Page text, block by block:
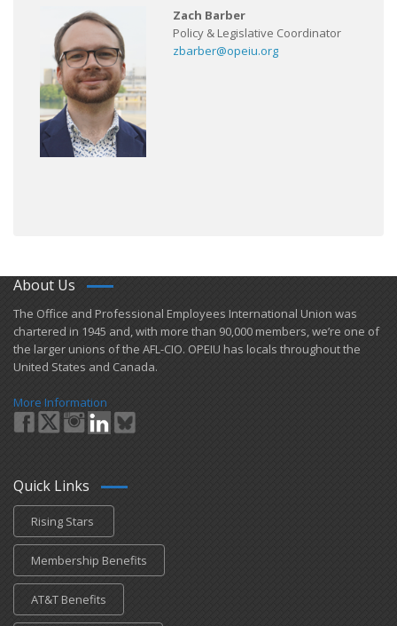
Zach Barber
Policy & Legislative Coordinator
zbarber@opeiu.org
About Us
​The Office and Professional Employees International Union was
chartered in 1945 and​, with more than ​90,000 members, we’re one of
the larger unions of the AFL-CIO. OPEIU has locals ​throughout the
United States and Canada.
More Information
Quick Links
Rising Stars
Membership Benefits
AT&T Benefits